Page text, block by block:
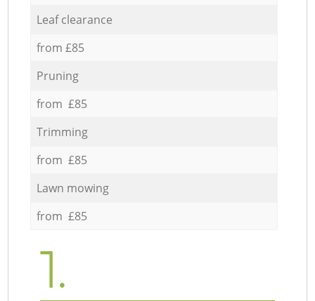
Leaf clearance
from £85
Pruning
from £85
Trimming
from £85
Lawn mowing
from £85
1.